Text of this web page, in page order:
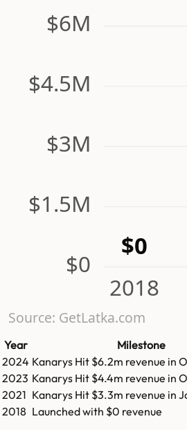
$0
$1.5M
$3M
$4.5M
$6M
2018
$0
Source: GetLatka.com
Year Milestone
2024 Kanarys Hit $6.2m revenue in
2023 Kanarys Hit $4.4m revenue in
2021 Kanarys Hit $3.3m revenue in
2018 Launched with $0 revenue